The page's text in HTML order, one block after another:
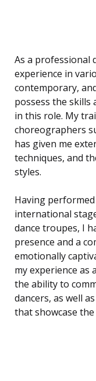
As a professional
experience in
contemporary,
possess the skills
in this role. My
choreographers
has given me
techniques, and
styles.
Having
international
dance troupes, I
presence and a
emotionally
my experience as
the ability to
dancers, as well
that showcase